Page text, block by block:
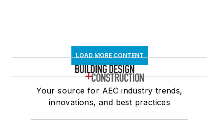
LOAD MORE CONTENT
Your source for AEC industry trends,
innovations, and best practices